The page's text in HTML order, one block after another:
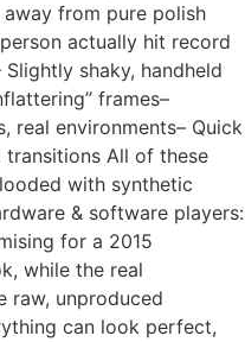
from pure polish
actually hit record
shaky, handheld
frames–
real environments– Quick
transitions All of these
with synthetic
& software players:
for a 2015
while the real
raw, unproduced
can look perfect,